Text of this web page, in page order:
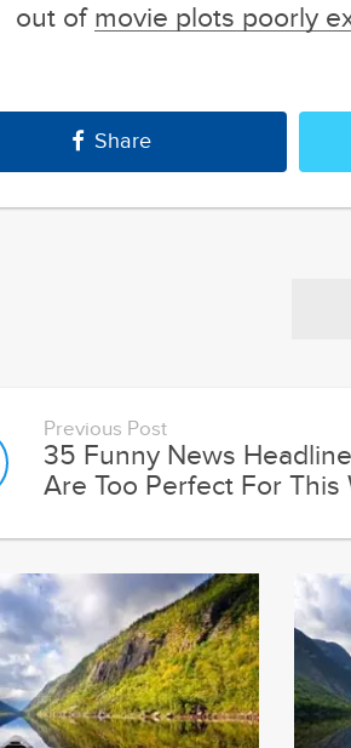
out of movie plots poorly
Share
Previous Post
35 Funny News
Are Too Perfect For This